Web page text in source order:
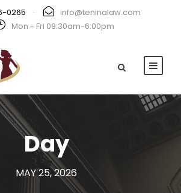
0265 ·
info@teninalaw.com
Mon - Fri 09:30am-6:00pm
Day
MAY 25, 2026